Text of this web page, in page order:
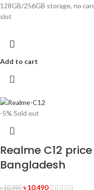
128GB/256GB storage, no
slot
Add to cart
-5% Sold out
Realme C12
Bangladesh
৳10,990 ৳10,490